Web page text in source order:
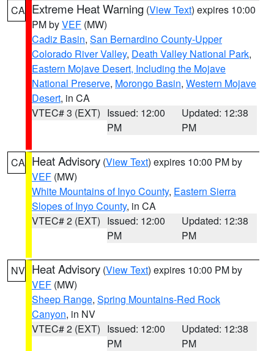
CA Extreme Heat Warning (View Text) expires 10:00
PM byVEF (MW)
Cadiz Basin, San Bernardino County-Upper
Colorado River Valley, Death Valley National Park,
Eastern Mojave Desert, Including the Mojave
National Preserve, Morongo Basin, Western Mojave
Desert, in CA
VTEC# 3 (EXT) Issued: 12:00
PM
Updated: 12:38
PM
CA Heat Advisory (View Text) expires 10:00 PM by
VEF (MW)
White Mountains of Inyo County, Eastern Sierra
Slopes of Inyo County, in CA
VTEC# 2 (EXT) Issued: 12:00
PM
Updated: 12:38
PM
NV Heat Advisory (View Text) expires 10:00 PM by
VEF (MW)
Sheep Range, Spring Mountains-Red Rock
Canyon, in NV
VTEC# 2 (EXT) Issued: 12:00
PM
Updated: 12:38
PM